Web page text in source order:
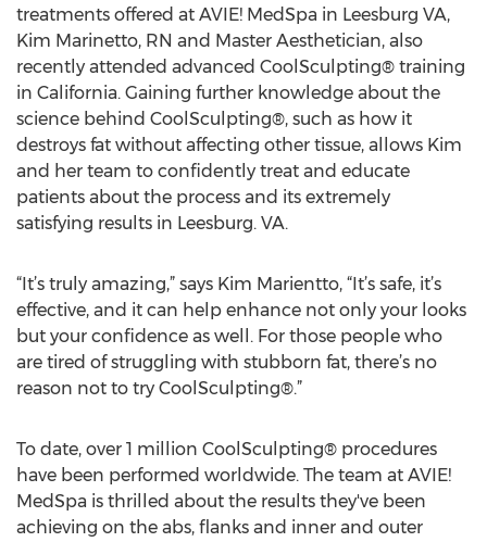
treatments offered at AVIE! MedSpa in Leesburg VA,
Kim Marinetto, RN and Master Aesthetician, also
recently attended advanced CoolSculpting® training
in California. Gaining further knowledge about the
science behind CoolSculpting®, such as how it
destroys fat without affecting other tissue, allows Kim
and her team to confidently treat and educate
patients about the process and its extremely
satisfying results in Leesburg. VA.
“It’s truly amazing,” says Kim Marientto, “It’s safe, it’s
effective, and it can help enhance not only your looks
but your confidence as well. For those people who
are tired of struggling with stubborn fat, there’s no
reason not to try CoolSculpting®.”
To date, over 1 million CoolSculpting® procedures
have been performed worldwide. The team at AVIE!
MedSpa is thrilled about the results they've been
achieving on the abs, flanks and inner and outer